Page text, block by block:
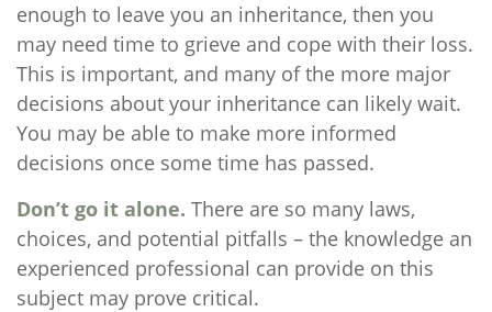
enough to leave you an inheritance, then you
may need time to grieve and cope with their loss.
This is important, and many of the more major
decisions about your inheritance can likely wait.
You may be able to make more informed
decisions once some time has passed.
Don’t go it alone. There are so many laws,
choices, and potential pitfalls – the knowledge an
experienced professional can provide on this
subject may prove critical.